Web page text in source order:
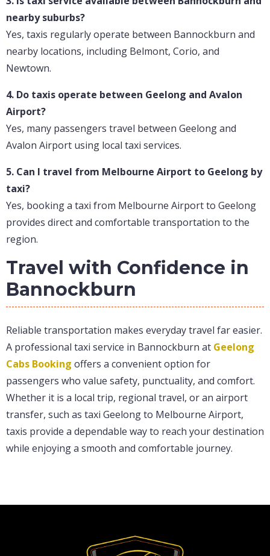
nearby suburbs?
Yes, taxis regularly operate between Bannockburn and
nearby locations, including Belmont, Corio, and
Newtown.
4. Do taxis operate between Geelong and Avalon
Airport?
Yes, many passengers travel between Geelong and
Avalon Airport using local taxi services.
5. Can I travel from Melbourne Airport to Geelong by
taxi?
Yes, booking a taxi from Melbourne Airport to Geelong
provides direct and comfortable transportation to the
region.
Travel with Confidence in
Bannockburn
Reliable transportation makes everyday travel far easier.
A professional taxi service in Bannockburn at Geelong
Cabs Booking offers a convenient option for
passengers who value safety, punctuality, and comfort.
Whether it is a local trip, regional travel, or an airport
transfer, such as taxi Geelong to Melbourne Airport,
taxis provide a dependable way to reach your destination
while enjoying a smooth and comfortable journey.